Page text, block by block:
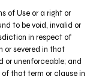
of Use or a right or
to be void, invalid or
in respect of
or severed in that
or unenforceable; and
that term or clause in